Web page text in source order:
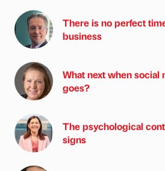
There is no perfect
business
What next when social
goes?
The psychological
signs